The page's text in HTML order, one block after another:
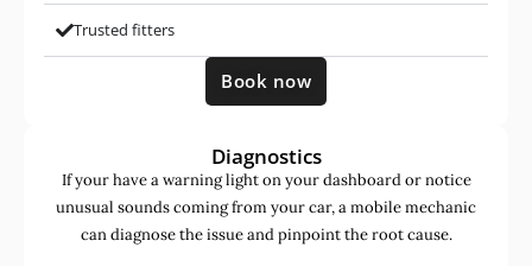
Trusted fitters
Book now
Diagnostics
If your have a warning light on your dashboard or notice
unusual sounds coming from your car, a mobile mechanic
can diagnose the issue and pinpoint the root cause.